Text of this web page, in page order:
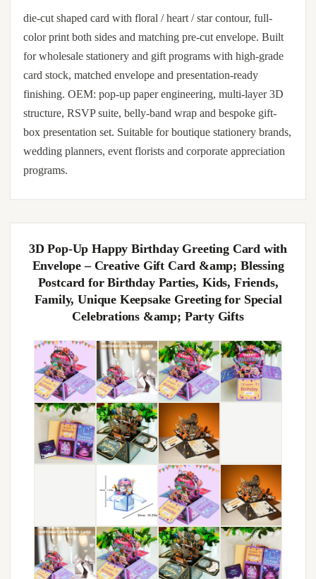
die-cut shaped card with floral / heart / star contour, full-
color print both sides and matching pre-cut envelope. Built
for wholesale stationery and gift programs with high-grade
card stock, matched envelope and presentation-ready
finishing. OEM: pop-up paper engineering, multi-layer 3D
structure, RSVP suite, belly-band wrap and bespoke gift-
box presentation set. Suitable for boutique stationery brands,
wedding planners, event florists and corporate appreciation
programs.
3D Pop-Up Happy Birthday Greeting Card with
Envelope – Creative Gift Card &amp; Blessing
Postcard for Birthday Parties, Kids, Friends,
Family, Unique Keepsake Greeting for Special
Celebrations &amp; Party Gifts